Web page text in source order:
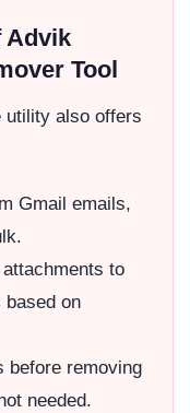
Advik
Tool
utility also offers
Gmail emails,
to
based on
before removing
needed.